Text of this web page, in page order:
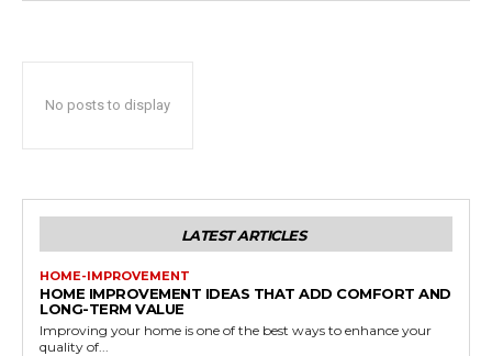
No posts to display
LATEST ARTICLES
HOME-IMPROVEMENT
HOME IMPROVEMENT IDEAS THAT ADD COMFORT AND
LONG-TERM VALUE
Improving your home is one of the best ways to enhance your
quality of...